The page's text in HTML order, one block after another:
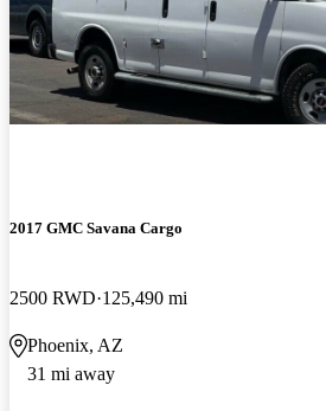
2017 GMC Savana Cargo
2500 RWD 125,490 mi
Phoenix, AZ
31 mi away